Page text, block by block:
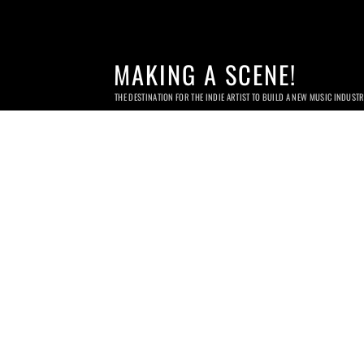
MAKING A SCENE!
THE DESTINATION FOR THE INDIE ARTIST TO BUILD A NEW MUSIC